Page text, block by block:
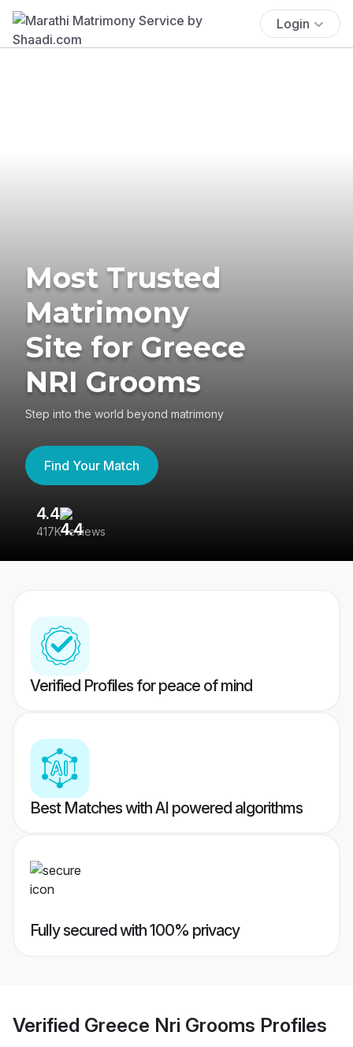
Login
Most Trusted
Matrimony
Site for Greece
NRI Grooms
Step into the world beyond matrimony
Find Your Match
4.4
417K reviews
Verified Profiles for peace of mind
Best Matches with AI powered algorithms
Fully secured with 100% privacy
Verified Greece Nri Grooms Profiles